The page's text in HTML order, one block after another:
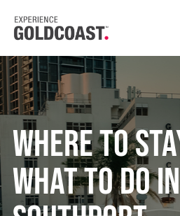
Where to
What to Do in